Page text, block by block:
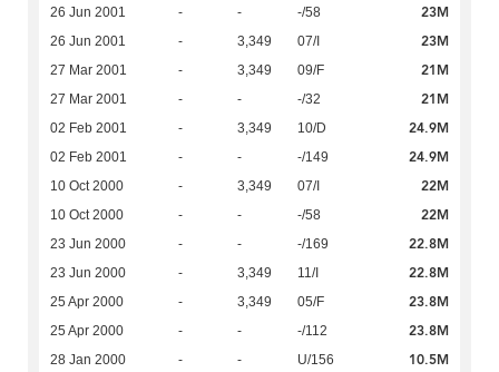
26 Jun 2001 - - -/58 23M
26 Jun 2001 - 3,349 07/I 23M
27 Mar 2001 - 3,349 09/F 21M
27 Mar 2001 - - -/32 21M
02 Feb 2001 - 3,349 10/D 24.9M
02 Feb 2001 - - -/149 24.9M
10 Oct 2000 - 3,349 07/I 22M
10 Oct 2000 - - -/58 22M
23 Jun 2000 - - -/169 22.8M
23 Jun 2000 - 3,349 11/I 22.8M
25 Apr 2000 - 3,349 05/F 23.8M
25 Apr 2000 - - -/112 23.8M
28 Jan 2000 - - U/156 10.5M